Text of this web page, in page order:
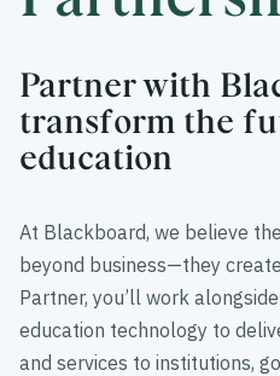
Partner with
transform the
education
At Blackboard, we believe
beyond business—they
Partner, you’ll work
education technology to
and services to institutions,